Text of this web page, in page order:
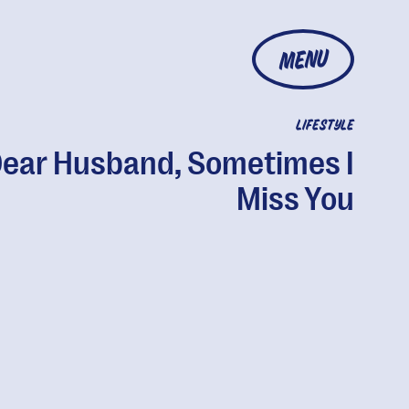
MENU
LIFESTYLE
Husband, Sometimes I
Miss You